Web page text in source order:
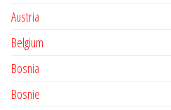
Austria
Belgium
Bosnia
Bosnie